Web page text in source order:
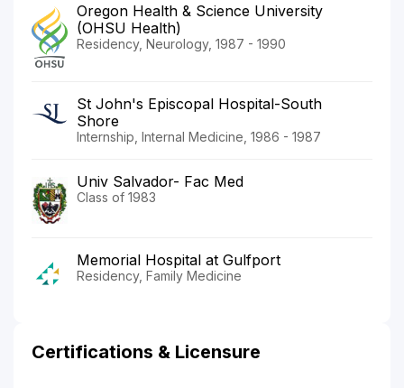
Oregon Health & Science University
(OHSU Health)
Residency, Neurology, 1987 - 1990
St John's Episcopal Hospital-South
Shore
Internship, Internal Medicine, 1986 - 1987
Univ Salvador- Fac Med
Class of 1983
Memorial Hospital at Gulfport
Residency, Family Medicine
Certifications & Licensure